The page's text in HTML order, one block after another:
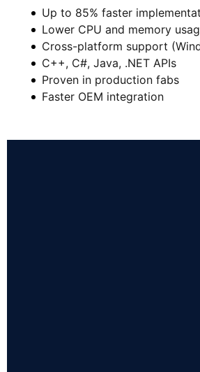
Up to 85% faster
Lower CPU and memory
Cross-platform support
C++, C#, Java, .NET APIs
Proven in production fabs
Faster OEM integration